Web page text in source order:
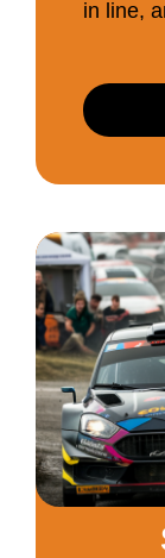
in line,